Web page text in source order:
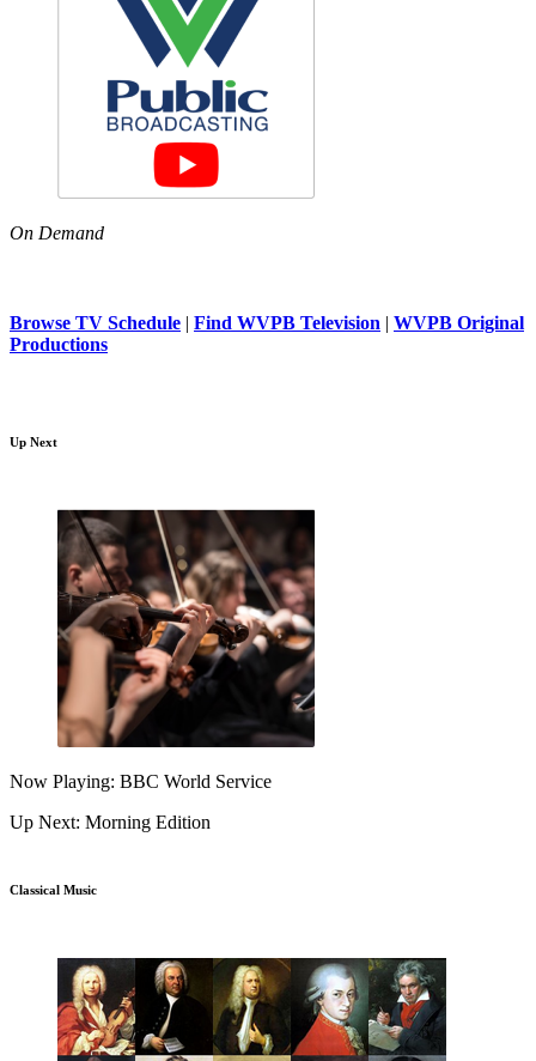
On Demand
Browse TV Schedule | Find WVPB Television | WVPB Original
Productions
Up Next
Now Playing: BBC World Service
Up Next: Morning Edition
Classical Music